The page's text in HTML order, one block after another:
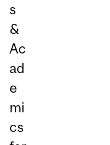
s
&
Ac
ad
e
mi
cs